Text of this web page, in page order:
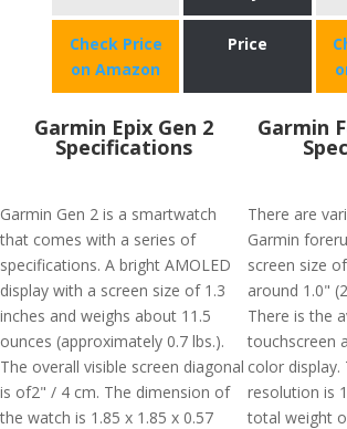
Check Price
on Amazon
Price
Garmin Epix Gen 2
Specifications
Garmin Gen 2 is a smartwatch
that comes with a series of
specifications. A bright AMOLED
display with a screen size of 1.3
inches and weighs about 11.5
ounces (approximately 0.7 lbs.).
The overall visible screen diagonal
is of2" / 4 cm. The dimension of
the watch is 1.85 x 1.85 x 0.57
Garmin
There are
Garmin
screen size
around 1.0"
There is the
touchscreen
color display.
resolution is
total weight